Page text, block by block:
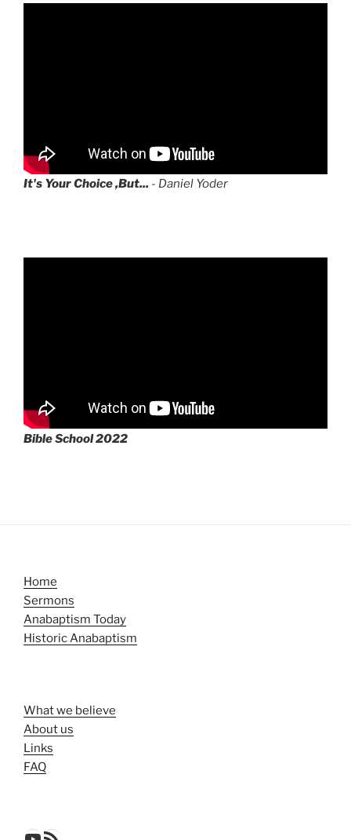
It's Your Choice ,But... - Daniel Yoder
Bible School 2022
Home
Sermons
Anabaptism Today
Historic Anabaptism
What we believe
About us
Links
FAQ